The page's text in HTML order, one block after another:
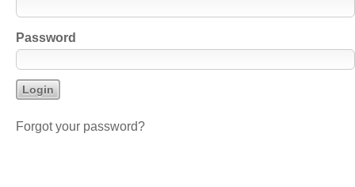
Password
Forgot your password?